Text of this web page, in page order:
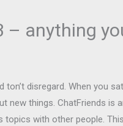
– anything
disregard. When you
new things. ChatFriends
with other people.